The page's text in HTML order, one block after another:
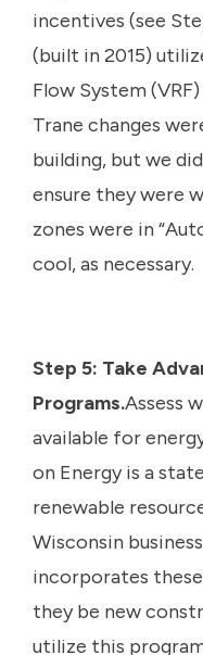
incentives (see
(built in 2015)
Flow System
Trane changes
building, but we
ensure they were
zones were in
cool, as necessary.
Step 5: Take
Programs.Assess
available for
on Energy is a
renewable
Wisconsin
incorporates
they be new
utilize this